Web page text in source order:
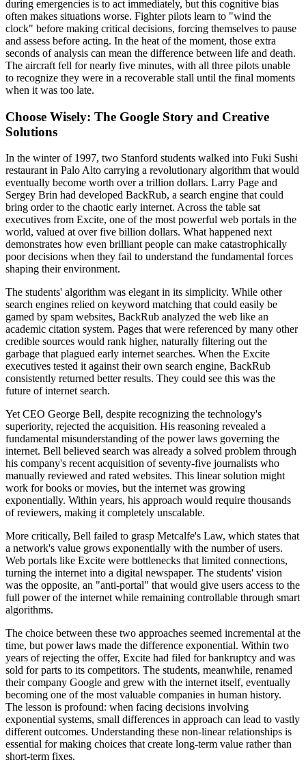
during emergencies is to act immediately, but this cognitive bias
often makes situations worse. Fighter pilots learn to "wind the
clock" before making critical decisions, forcing themselves to pause
and assess before acting. In the heat of the moment, those extra
seconds of analysis can mean the difference between life and death.
The aircraft fell for nearly five minutes, with all three pilots unable
to recognize they were in a recoverable stall until the final moments
when it was too late.
Choose Wisely: The Google Story and Creative
Solutions
In the winter of 1997, two Stanford students walked into Fuki Sushi
restaurant in Palo Alto carrying a revolutionary algorithm that would
eventually become worth over a trillion dollars. Larry Page and
Sergey Brin had developed BackRub, a search engine that could
bring order to the chaotic early internet. Across the table sat
executives from Excite, one of the most powerful web portals in the
world, valued at over five billion dollars. What happened next
demonstrates how even brilliant people can make catastrophically
poor decisions when they fail to understand the fundamental forces
shaping their environment.
The students' algorithm was elegant in its simplicity. While other
search engines relied on keyword matching that could easily be
gamed by spam websites, BackRub analyzed the web like an
academic citation system. Pages that were referenced by many other
credible sources would rank higher, naturally filtering out the
garbage that plagued early internet searches. When the Excite
executives tested it against their own search engine, BackRub
consistently returned better results. They could see this was the
future of internet search.
Yet CEO George Bell, despite recognizing the technology's
superiority, rejected the acquisition. His reasoning revealed a
fundamental misunderstanding of the power laws governing the
internet. Bell believed search was already a solved problem through
his company's recent acquisition of seventy-five journalists who
manually reviewed and rated websites. This linear solution might
work for books or movies, but the internet was growing
exponentially. Within years, his approach would require thousands
of reviewers, making it completely unscalable.
More critically, Bell failed to grasp Metcalfe's Law, which states that
a network's value grows exponentially with the number of users.
Web portals like Excite were bottlenecks that limited connections,
turning the internet into a digital newspaper. The students' vision
was the opposite, an "anti-portal" that would give users access to the
full power of the internet while remaining controllable through smart
algorithms.
The choice between these two approaches seemed incremental at the
time, but power laws made the difference exponential. Within two
years of rejecting the offer, Excite had filed for bankruptcy and was
sold for parts to its competitors. The students, meanwhile, renamed
their company Google and grew with the internet itself, eventually
becoming one of the most valuable companies in human history.
The lesson is profound: when facing decisions involving
exponential systems, small differences in approach can lead to vastly
different outcomes. Understanding these non-linear relationships is
essential for making choices that create long-term value rather than
short-term fixes.